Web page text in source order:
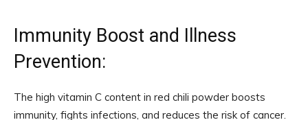
Immunity Boost and Illness
Prevention:
The high vitamin C content in red chili powder boosts
immunity, fights infections, and reduces the risk of cancer.